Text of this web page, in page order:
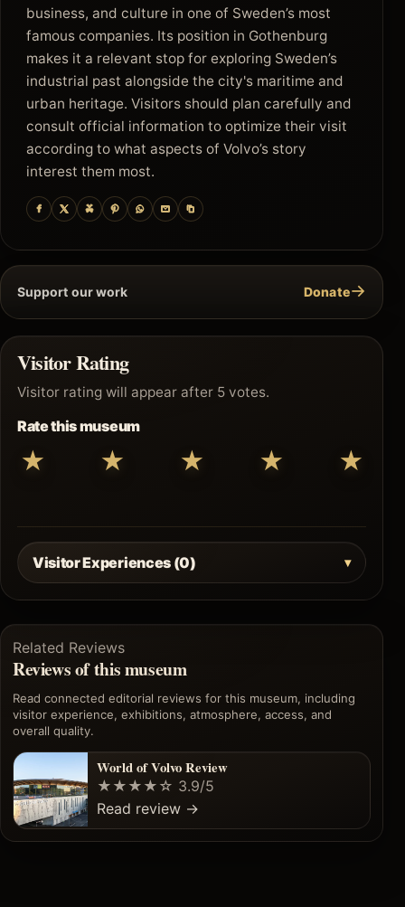
business, and culture in one of Sweden’s most
famous companies. Its position in Gothenburg
makes it a relevant stop for exploring Sweden’s
industrial past alongside the city's maritime and
urban heritage. Visitors should plan carefully and
consult official information to optimize their visit
according to what aspects of Volvo’s story
interest them most.
Support our work Donate→
Visitor Rating
Visitor rating will appear after 5 votes.
Rate this museum
★ ★ ★ ★ ★
Visitor Experiences (0)
Related Reviews
Reviews of this museum
Read connected editorial reviews for this museum, including
visitor experience, exhibitions, atmosphere, access, and
overall quality.
World of Volvo Review
★★★★☆ 3.9/5
Read review →